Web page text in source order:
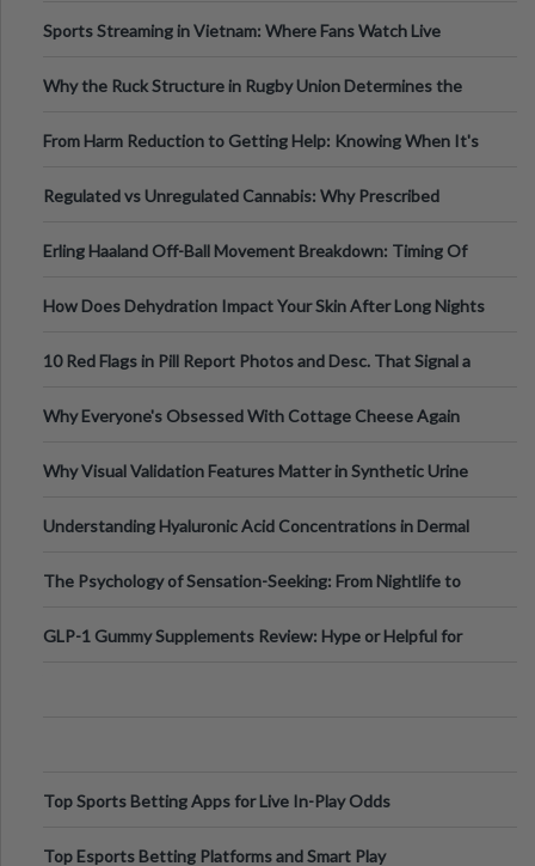
Sports Streaming in Vietnam: Where Fans Watch Live
Why the Ruck Structure in Rugby Union Determines the
From Harm Reduction to Getting Help: Knowing When It's
Regulated vs Unregulated Cannabis: Why Prescribed
Erling Haaland Off-Ball Movement Breakdown: Timing Of
How Does Dehydration Impact Your Skin After Long Nights
10 Red Flags in Pill Report Photos and Desc. That Signal a
Why Everyone's Obsessed With Cottage Cheese Again
Why Visual Validation Features Matter in Synthetic Urine
Understanding Hyaluronic Acid Concentrations in Dermal
The Psychology of Sensation-Seeking: From Nightlife to
GLP-1 Gummy Supplements Review: Hype or Helpful for
Top Sports Betting Apps for Live In-Play Odds
Top Esports Betting Platforms and Smart Play